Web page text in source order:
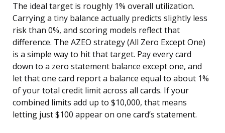
The ideal target is roughly 1% overall utilization.
Carrying a tiny balance actually predicts slightly less
risk than 0%, and scoring models reflect that
difference. The AZEO strategy (All Zero Except One)
is a simple way to hit that target. Pay every card
down to a zero statement balance except one, and
let that one card report a balance equal to about 1%
of your total credit limit across all cards. If your
combined limits add up to $10,000, that means
letting just $100 appear on one card’s statement.